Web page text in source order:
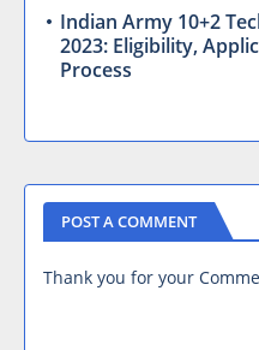
Indian Army 10+2
2023: Eligibility,
Process
POST A COMMENT
Thank you for your